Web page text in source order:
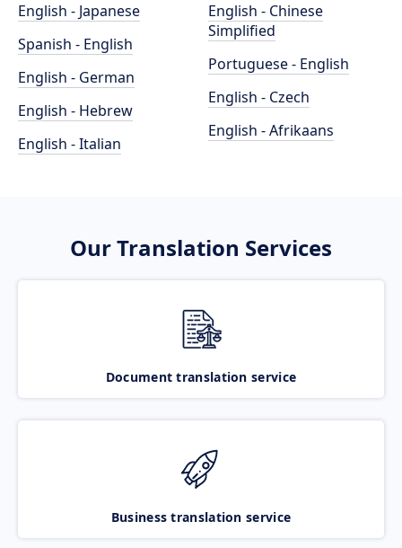
English - Japanese
Spanish - English
English - German
English - Hebrew
English - Italian
English - Chinese
Simplified
Portuguese - English
English - Czech
English - Afrikaans
Our Translation Services
Document translation service
Business translation service